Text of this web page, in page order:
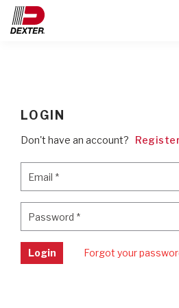
LOGIN
Don't have an account? Register
Email *
Password *
Login Forgot your